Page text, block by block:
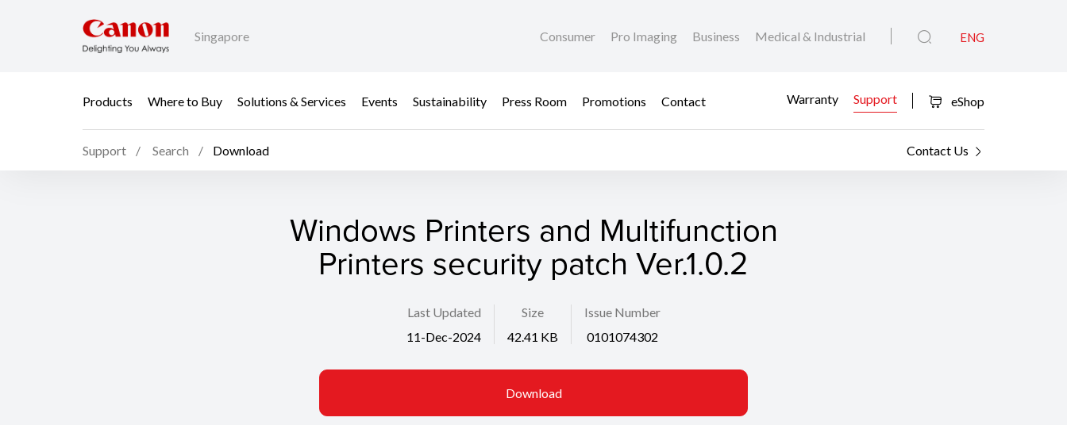
Singapore Consumer Pro Imaging Business Medical & Industrial ENG
Products Where to Buy Solutions & Services Events Sustainability Press Room Promotions Contact Warranty Support eShop
Support Search Download Contact Us
Windows Printers and Multifunction
Printers security patch Ver.1.0.2
Last Updated
11-Dec-2024
Size
42.41 KB
Issue Number
0101074302
Download